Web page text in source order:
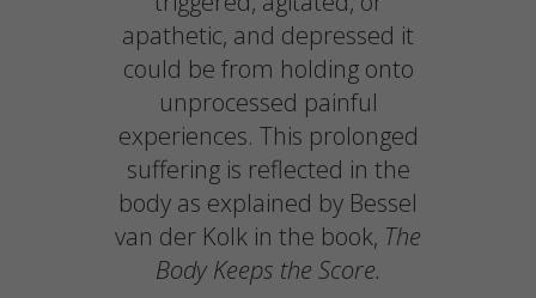
apathetic, and depressed it
could be from holding onto
unprocessed painful
experiences. This prolonged
suffering is reflected in the
body as explained by Bessel
van der Kolk in the book, The
Body Keeps the Score.